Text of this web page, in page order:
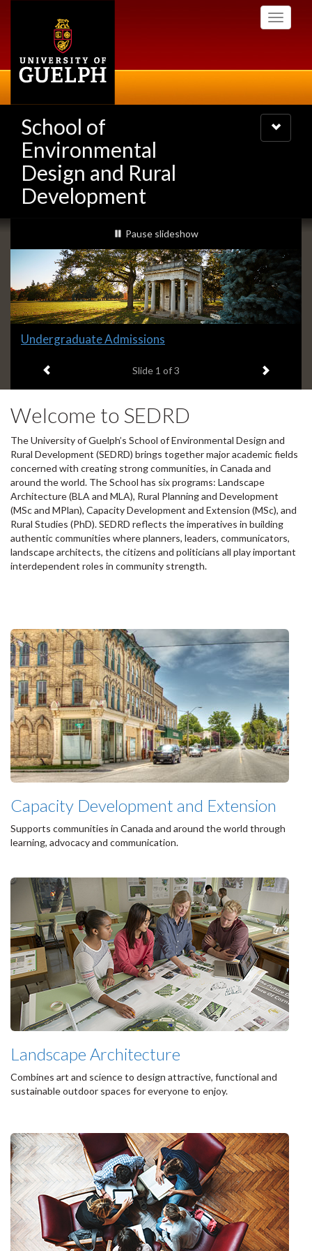
Toggle
School of
Environmental
Design and Rural
Development
Toggle
navigation
Slideshow
Banners
slideshow playing
Pause slideshow
Slide
headline:
Learn more about SEDRD
Slide 2 of 3 Next item
Welcome to SEDRD
The University of Guelph’s School of Environmental Design and
Rural Development (SEDRD) brings together major academic fields
concerned with creating strong communities, in Canada and
around the world. The School has six programs: Landscape
Architecture (BLA and MLA), Rural Planning and Development
(MSc and MPlan), Capacity Development and Extension (MSc), and
Rural Studies (PhD). SEDRD reflects the imperatives in building
authentic communities where planners, leaders, communicators,
landscape architects, the citizens and politicians all play important
interdependent roles in community strength.
Capacity Development and Extension
Supports communities in Canada and around the world through
learning, advocacy and communication.
Landscape Architecture
Combines art and science to design attractive, functional and
sustainable outdoor spaces for everyone to enjoy.